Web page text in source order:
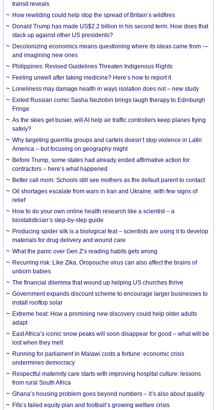
transit reveals
How rewilding could help stop the spread of Britain’s wildfires
Donald Trump has made US$2.2 billion in his second term. How does that
stack up against other US presidents?
Decolonizing economics means questioning where its ideas came from —
and imagining new ones
Philippines: Revised Guidelines Threaten Indigenous Rights
​Feeling unwell after taking medicine? Here’s how to report it
Loneliness may damage health in ways isolation does not – new study
Exiled Russian comic Sasha Nezlobin brings laugh therapy to Edinburgh
Fringe
As the skies get busier, will AI help air traffic controllers keep planes flying
safely?
Why targeting guerrilla groups and cartels doesn’t stop violence in Latin
America – but focusing on geography might
Before Trump, some states had already ended affirmative action for
contractors – here’s what happened
Better call mom: Schools still see mothers as the default parent to contact
Oil shortages escalate from wars in Iran and Ukraine, with few signs of
relief
How to do your own online health research like a scientist – a
biostatistician’s step-by-step guide
Producing spider silk is a biological feat – scientists are using it to develop
materials for drug delivery and wound care
What the panic over Gen Z’s reading habits gets wrong
Recurring risk: Like Zika, Oropouche virus can also affect the brains of
unborn babies
The financial dilemma that wound up helping US churches thrive
Government expands discount scheme to encourage larger businesses to
install rooftop solar
Extreme heat: How a promising new discovery could help older adults
adapt
East Africa’s iconic snow peaks will soon disappear for good – what will be
lost when they melt
Running for parliament in Malawi costs a fortune: economic crisis
undermines democracy
Respectful maternity care starts with improving hospital culture: lessons
from rural South Africa
Ghana’s housing problem goes beyond numbers – it’s also about quality
Fifa’s failed equity plan and football’s growing welfare crisis